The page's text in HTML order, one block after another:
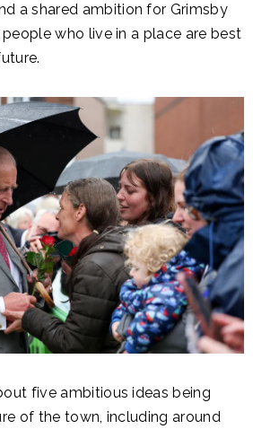
a shared ambition for Grimsby
who live in a place are best
five ambitious ideas being
of the town, including around